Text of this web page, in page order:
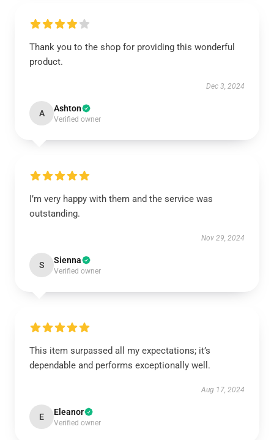
Thank you to the shop for providing this wonderful
product.
Dec 3, 2024
A Ashton
Verified owner
I’m very happy with them and the service was
outstanding.
Nov 29, 2024
S Sienna
Verified owner
This item surpassed all my expectations; it’s
dependable and performs exceptionally well.
Aug 17, 2024
E Eleanor
Verified owner